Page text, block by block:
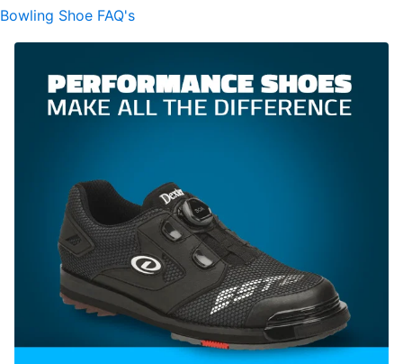
Bowling Shoe FAQ's